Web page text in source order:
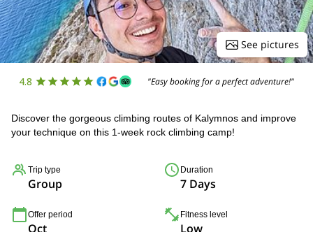
See pictures
4.8 "Easy booking for a perfect adventure!"
Discover the gorgeous climbing routes of Kalymnos and improve
your technique on this 1-week rock climbing camp!
Trip type
Group
Duration
7 Days
Offer period
Oct
Fitness level
Low